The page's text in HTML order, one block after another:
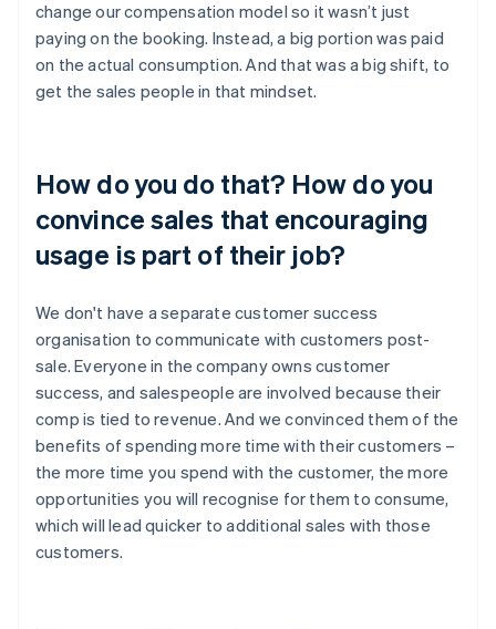
change our compensation model so it wasn’t just
paying on the booking. Instead, a big portion was paid
on the actual consumption. And that was a big shift, to
get the sales people in that mindset.
How do you do that? How do you
convince sales that encouraging
usage is part of their job?
We don't have a separate customer success
organisation to communicate with customers post-
sale. Everyone in the company owns customer
success, and salespeople are involved because their
comp is tied to revenue. And we convinced them of the
benefits of spending more time with their customers –
the more time you spend with the customer, the more
opportunities you will recognise for them to consume,
which will lead quicker to additional sales with those
customers.